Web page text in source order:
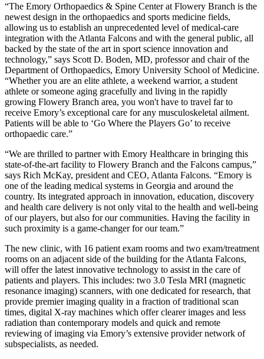
“The Emory Orthopaedics & Spine Center at Flowery Branch is the
newest design in the orthopaedics and sports medicine fields,
allowing us to establish an unprecedented level of medical-care
integration with the Atlanta Falcons and with the general public, all
backed by the state of the art in sport science innovation and
technology,” says Scott D. Boden, MD, professor and chair of the
Department of Orthopaedics, Emory University School of Medicine.
“Whether you are an elite athlete, a weekend warrior, a student
athlete or someone aging gracefully and living in the rapidly
growing Flowery Branch area, you won't have to travel far to
receive Emory’s exceptional care for any musculoskeletal ailment.
Patients will be able to ‘Go Where the Players Go’ to receive
orthopaedic care.”
“We are thrilled to partner with Emory Healthcare in bringing this
state-of-the-art facility to Flowery Branch and the Falcons campus,”
says Rich McKay, president and CEO, Atlanta Falcons. “Emory is
one of the leading medical systems in Georgia and around the
country. Its integrated approach in innovation, education, discovery
and health care delivery is not only vital to the health and well-being
of our players, but also for our communities. Having the facility in
such proximity is a game-changer for our team.”
The new clinic, with 16 patient exam rooms and two exam/treatment
rooms on an adjacent side of the building for the Atlanta Falcons,
will offer the latest innovative technology to assist in the care of
patients and players. This includes: two 3.0 Tesla MRI (magnetic
resonance imaging) scanners, with one dedicated for research, that
provide premier imaging quality in a fraction of traditional scan
times, digital X-ray machines which offer clearer images and less
radiation than contemporary models and quick and remote
reviewing of imaging via Emory’s extensive provider network of
subspecialists, as needed.